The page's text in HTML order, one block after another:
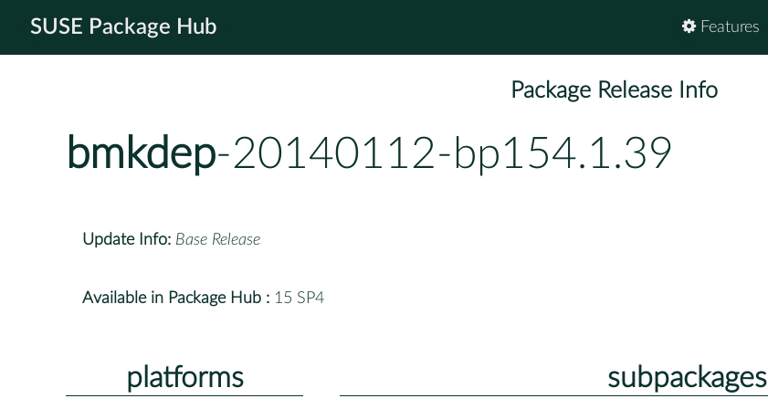
SUSE Package Hub Features
Package Release Info
bmkdep-20140112-bp154.1.39
Update Info: Base Release
Available in Package Hub : 15 SP4
platforms subpackages